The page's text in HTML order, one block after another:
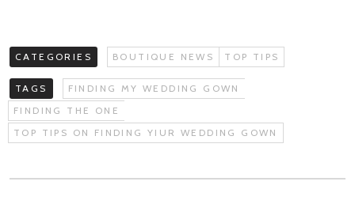
CATEGORIES BOUTIQUE NEWS TOP TIPS
TAGS
FINDING MY WEDDING GOWN
FINDING THE ONE
TOP TIPS ON FINDING YIUR WEDDING GOWN